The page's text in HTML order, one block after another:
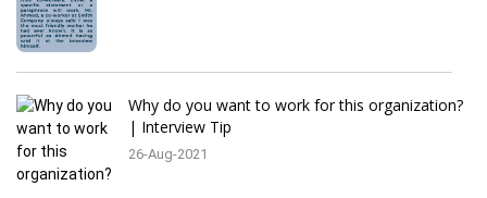
Why do you want to work for this organization?
| Interview Tip
26-Aug-2021